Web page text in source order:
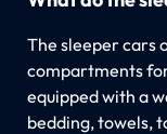
The sleeper cars
compartments
equipped with a
bedding, towels,